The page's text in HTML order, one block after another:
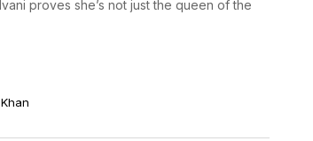
proves she’s not just the queen of the